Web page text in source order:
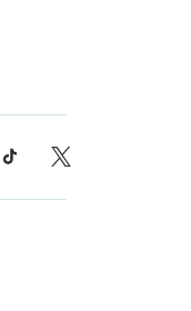
TikTok X, Formerly Twitter